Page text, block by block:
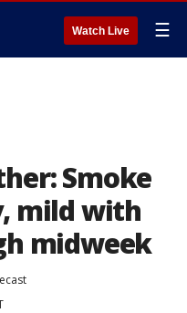
Watch Live ☰
Smoke
mild with
midweek